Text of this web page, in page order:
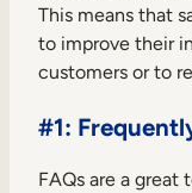
This means that
to improve their
customers or to
#1:
FAQs are a